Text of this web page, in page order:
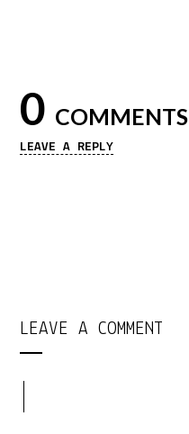
0 COMMENTS
LEAVE A REPLY
LEAVE A COMMENT